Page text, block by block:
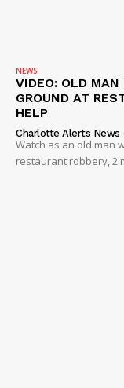
NEWS
VIDEO: OLD
GROUND AT
HELP
Charlotte Alerts News
Watch as an old man
restaurant robbery, 2